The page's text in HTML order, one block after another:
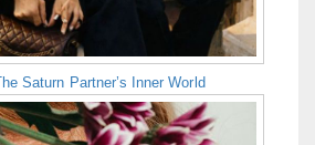
Saturn Partner’s Inner World